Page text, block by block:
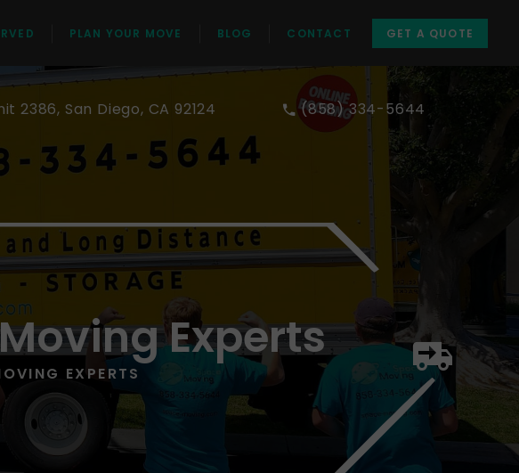
PLAN YOUR MOVE BLOG CONTACT GET A QUOTE
Experts
EXPERTS
2386, San Diego, CA 92124 (858) 334-5644